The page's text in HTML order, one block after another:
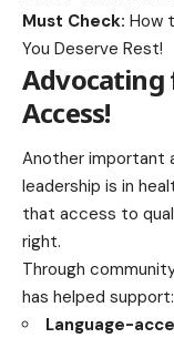
Must Check: How
You Deserve Rest!
Advocating
Access!
Another important
leadership is in
that access to
right.
Through
has helped support:
Language-